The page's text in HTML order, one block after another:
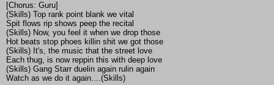
[Chorus: Guru]
(Skills) Top rank point blank we vital
Spit flows rip shows peep the recital
(Skills) Now, you feel it when we drop those
Hot beats stop phoes killin shit we got those
(Skills) It's, the music that the street love
Each thug, is now reppin this with deep love
(Skills) Gang Starr duelin again rulin again
Watch as we do it again....(Skills)